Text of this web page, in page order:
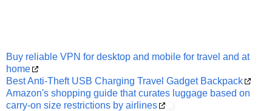
Buy reliable VPN for desktop and mobile for travel and at
home
Best Anti-Theft USB Charging Travel Gadget Backpack
Amazon's shopping guide that curates luggage based on
carry-on size restrictions by airlines